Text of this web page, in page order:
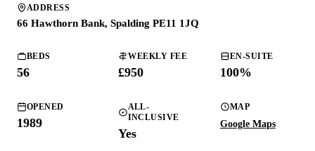
ADDRESS
66 Hawthorn Bank, Spalding PE11 1JQ
BEDS
56
WEEKLY FEE
£950
EN-SUITE
100%
OPENED
1989
ALL-
INCLUSIVE
Yes
MAP
Google Maps